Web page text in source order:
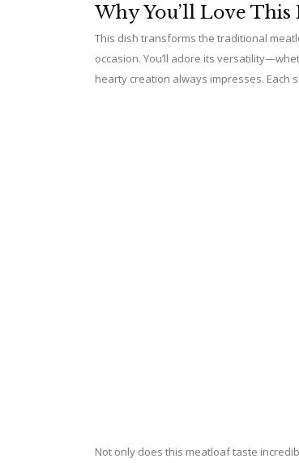
Why You’ll Love
This dish transforms the traditional
occasion. You’ll adore its
hearty creation always impresses. Each
Not only does this meatloaf taste